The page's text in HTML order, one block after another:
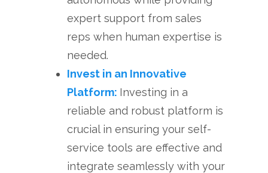
expert support from sales
reps when human expertise is
needed.
Invest in an Innovative
Platform: Investing in a
reliable and robust platform is
crucial in ensuring your self-
service tools are effective and
integrate seamlessly with your